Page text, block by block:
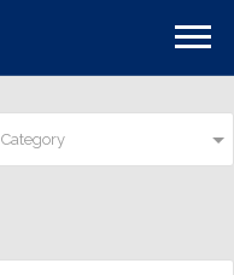
Category